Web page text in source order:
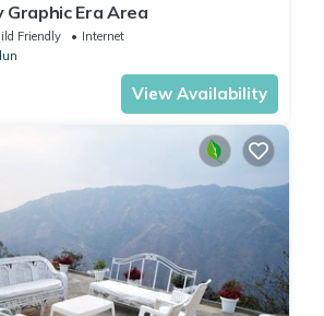
Graphic Era Area
Friendly
Internet
View Availability